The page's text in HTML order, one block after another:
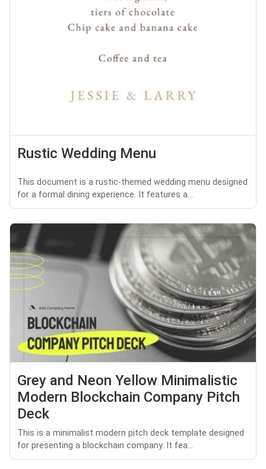
Rustic Wedding Menu
This document is a rustic-themed wedding menu designed
for a formal dining experience. It features a...
Grey and Neon Yellow Minimalistic
Modern Blockchain Company Pitch
Deck
This is a minimalist modern pitch deck template designed
for presenting a blockchain company. It fea...